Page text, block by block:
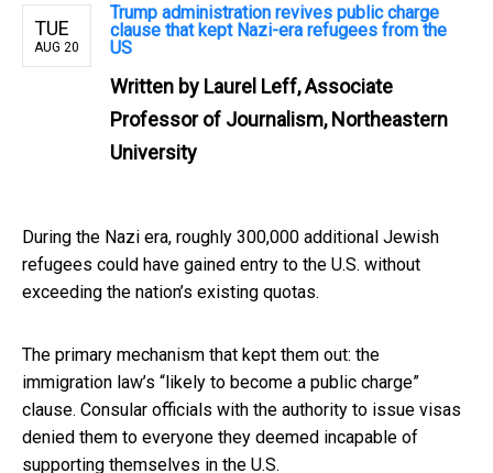
TUE
AUG 20
Trump administration revives public charge
clause that kept Nazi-era refugees from the
US
Written by Laurel Leff, Associate
Professor of Journalism, Northeastern
University
During the Nazi era, roughly 300,000 additional Jewish
refugees could have gained entry to the U.S. without
exceeding the nation’s existing quotas.
The primary mechanism that kept them out: the
immigration law’s “likely to become a public charge”
clause. Consular officials with the authority to issue visas
denied them to everyone they deemed incapable of
supporting themselves in the U.S.